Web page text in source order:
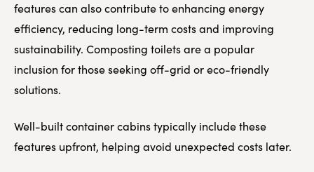
features can also contribute to enhancing energy
efficiency, reducing long-term costs and improving
sustainability. Composting toilets are a popular
inclusion for those seeking off-grid or eco-friendly
solutions.
Well-built container cabins typically include these
features upfront, helping avoid unexpected costs later.